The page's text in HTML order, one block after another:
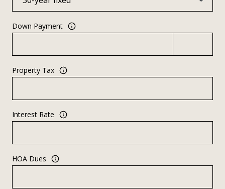
Down Payment
Property Tax
Interest Rate
HOA Dues